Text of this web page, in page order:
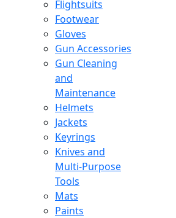
Flightsuits
Footwear
Gloves
Gun Accessories
Gun Cleaning
and
Maintenance
Helmets
Jackets
Keyrings
Knives and
Multi-Purpose
Tools
Mats
Paints